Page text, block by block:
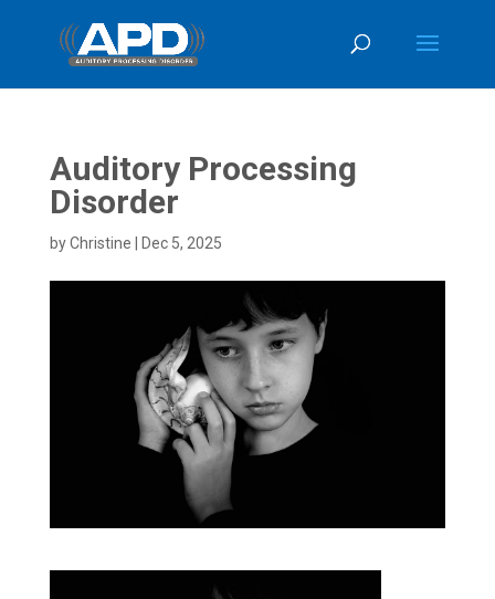
Auditory Processing
Disorder
byChristine Dec 5, 2025